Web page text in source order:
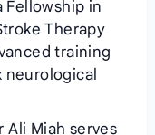
Fellowship in
Therapy
training
neurological
Ali Miah serves